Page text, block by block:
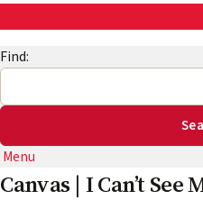
Find:
Menu
Canvas | I Can’t See